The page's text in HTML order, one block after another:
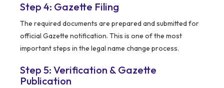
Step 4: Gazette Filing
The required documents are prepared and submitted for
official Gazette notification. This is one of the most
important steps in the legal name change process.
Step 5: Verification & Gazette
Publication